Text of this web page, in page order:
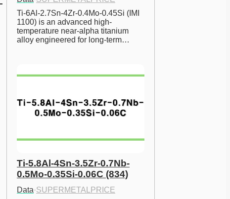
Ti-6Al-2.7Sn-4Zr-0.4Mo-0.45Si (IMI
1100) is an advanced high-
temperature near-alpha titanium
alloy engineered for long-term…
Ti-5.8Al-4Sn-3.5Zr-0.7Nb-
0.5Mo-0.35Si-0.06C (834)
Data·SUPERMETALPRICE